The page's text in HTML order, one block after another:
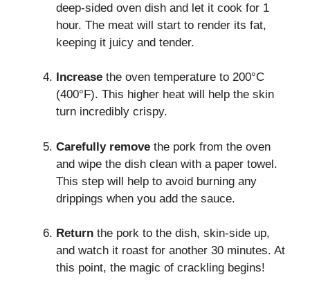
deep-sided oven dish and let it cook for 1
hour. The meat will start to render its fat,
keeping it juicy and tender.
Increase the oven temperature to 200°C
(400°F). This higher heat will help the skin
turn incredibly crispy.
Carefully remove the pork from the oven
and wipe the dish clean with a paper towel.
This step will help to avoid burning any
drippings when you add the sauce.
Return the pork to the dish, skin-side up,
and watch it roast for another 30 minutes. At
this point, the magic of crackling begins!